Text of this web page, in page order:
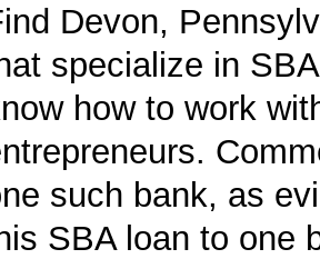
Devon,
specialize in
how to work
such bank, as
SBA loan to one